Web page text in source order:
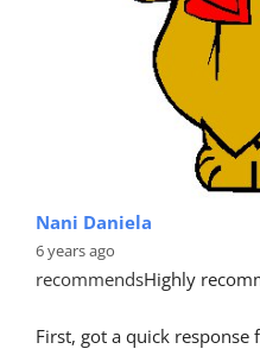
Nani Daniela
6 years ago
recommendsHighly
First, got a quick